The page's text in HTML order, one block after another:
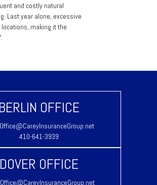
and costly natural
Last year alone, excessive
making it the
BERLIN OFFICE
410-641-3939
DOVER OFFICE